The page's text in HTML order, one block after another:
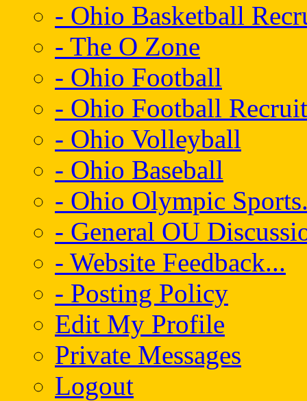
- Ohio Basketball
- The O Zone
- Ohio Football
- Ohio Football
- Ohio Volleyball
- Ohio Baseball
- Ohio Olympic
- General OU
- Website Feedback...
- Posting Policy
Edit My Profile
Private Messages
Logout